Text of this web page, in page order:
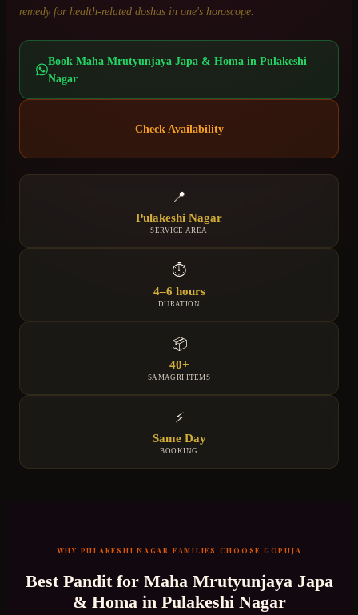
remedy for health-related doshas in one's horoscope.
BookMaha Mrutyunjaya Japa & Homa inPulakeshi
Nagar
Check Availability
📍
Pulakeshi Nagar
SERVICE AREA
⏱
4–6 hours
DURATION
📦
40+
SAMAGRI ITEMS
⚡
Same Day
BOOKING
WHY PULAKESHI NAGAR FAMILIES CHOOSE GOPUJA
Best Pandit for Maha Mrutyunjaya Japa
& Homain Pulakeshi Nagar